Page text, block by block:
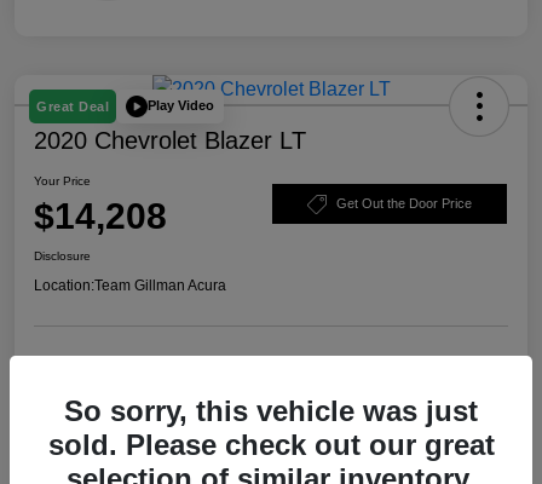
Great Deal Play Video
2020 Chevrolet Blazer LT
Your Price
$14,208 Get Out the Door Price
Disclosure
Location:Team Gillman Acura
So sorry, this vehicle was just
sold. Please check out our great